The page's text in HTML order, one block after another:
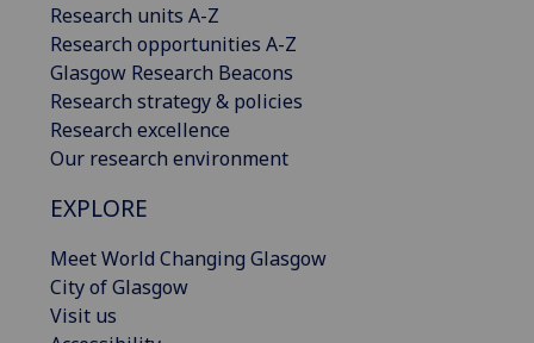
Research units A-Z
Research opportunities A-Z
Glasgow Research Beacons
Research strategy & policies
Research excellence
Our research environment
EXPLORE
Meet World Changing Glasgow
City of Glasgow
Visit us